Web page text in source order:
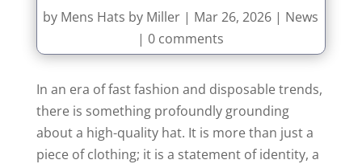
by Mens Hats by Miller | Mar 26, 2026 | News
|0 comments
In an era of fast fashion and disposable trends,
there is something profoundly grounding
about a high-quality hat. It is more than just a
piece of clothing; it is a statement of identity, a